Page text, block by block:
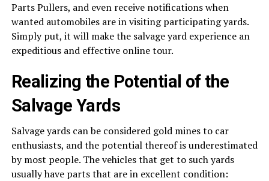
Parts Pullers, and even receive notifications when
wanted automobiles are in visiting participating yards.
Simply put, it will make the salvage yard experience an
expeditious and effective online tour.
Realizing the Potential of the
Salvage Yards
Salvage yards can be considered gold mines to car
enthusiasts, and the potential thereof is underestimated
by most people. The vehicles that get to such yards
usually have parts that are in excellent condition: